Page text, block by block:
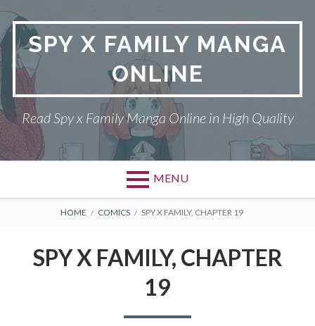
to
contentSPY X FAMILY MANGA
ONLINE
Read Spy x Family Manga Online in High Quality
MENU
Primary
SPY X FAMILY MANGA
BREADCRUMBS
HOME COMICS SPY X FAMILY, CHAPTER 19
SPY X FAMILY, CHAPTER
19